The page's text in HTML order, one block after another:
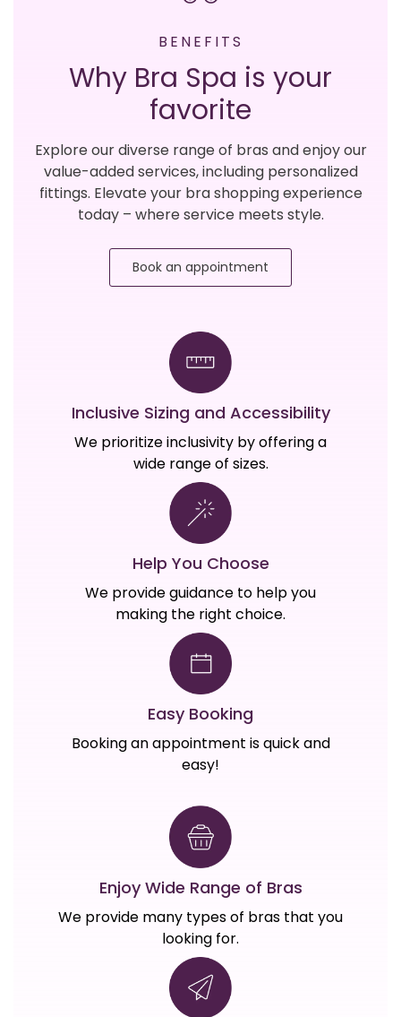
BENEFITS
Why Bra Spa is your
favorite
Explore our diverse range of bras and enjoy our
value-added services, including personalized
fittings. Elevate your bra shopping experience
today – where service meets style.
Book an appointment
Inclusive Sizing and Accessibility
We prioritize inclusivity by offering a
wide range of sizes.
Help You Choose
We provide guidance to help you
making the right choice.
Easy Booking
Booking an appointment is quick and
easy!
Enjoy Wide Range of Bras
We provide many types of bras that you
looking for.